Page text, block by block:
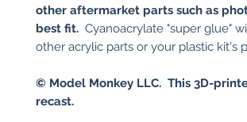
other aftermarket parts such as
best fit. Cyanoacrylate "super glue"
other acrylic parts or your plastic kit's
© Model Monkey LLC. This 3D-
recast.